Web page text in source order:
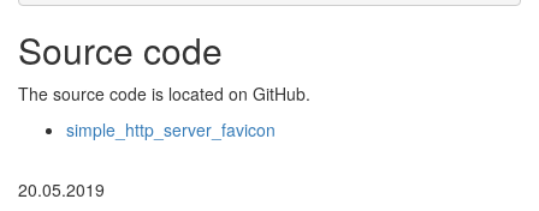
Source code
The source code is located on GitHub.
simple_http_server_favicon
20.05.2019